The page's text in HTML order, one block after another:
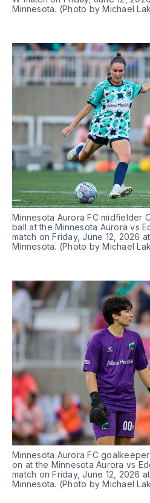
Minnesota. (Photo by Michael
Minnesota Aurora FC midfielder
ball at the Minnesota Aurora vs
match on Friday, June 12, 2026
Minnesota. (Photo by Michael
Minnesota Aurora FC
on at the Minnesota Aurora vs
match on Friday, June 12, 2026
Minnesota. (Photo by Michael